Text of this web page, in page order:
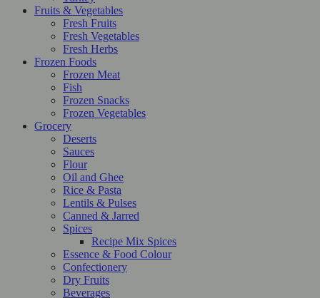
Fruits & Vegetables
Fresh Fruits
Fresh Vegetables
Fresh Herbs
Frozen Foods
Frozen Meat
Fish
Frozen Snacks
Frozen Vegetables
Grocery
Deserts
Sauces
Flour
Oil and Ghee
Rice & Pasta
Lentils & Pulses
Canned & Jarred
Spices
Recipe Mix Spices
Essence & Food Colour
Confectionery
Dry Fruits
Beverages